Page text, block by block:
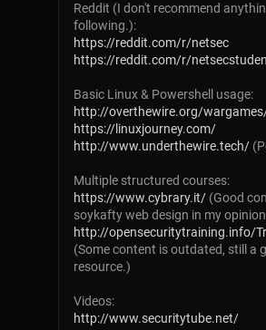
Reddit (I don't recommend
following.):
https://reddit.com/r/netsec
https://reddit.com/r/
Basic Linux & Powershell usage:
http://overthewire.org/
https://linuxjourney.com/
http://www.underthewire.tech/
Multiple structured courses:
https://www.cybrary.it/ (Good
soykafty web design in my
http://opensecuritytraining.info/
(Some content is outdated, still a
resource.)
Videos:
http://www.securitytube.net/